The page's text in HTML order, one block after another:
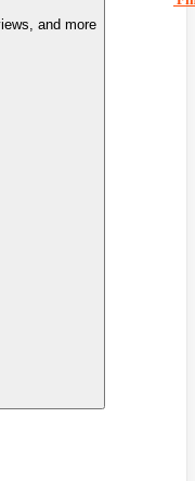
and more